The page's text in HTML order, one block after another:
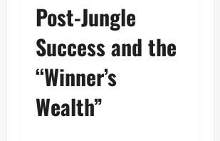
Post-Jungle
Success and the
“Winner’s
Wealth”